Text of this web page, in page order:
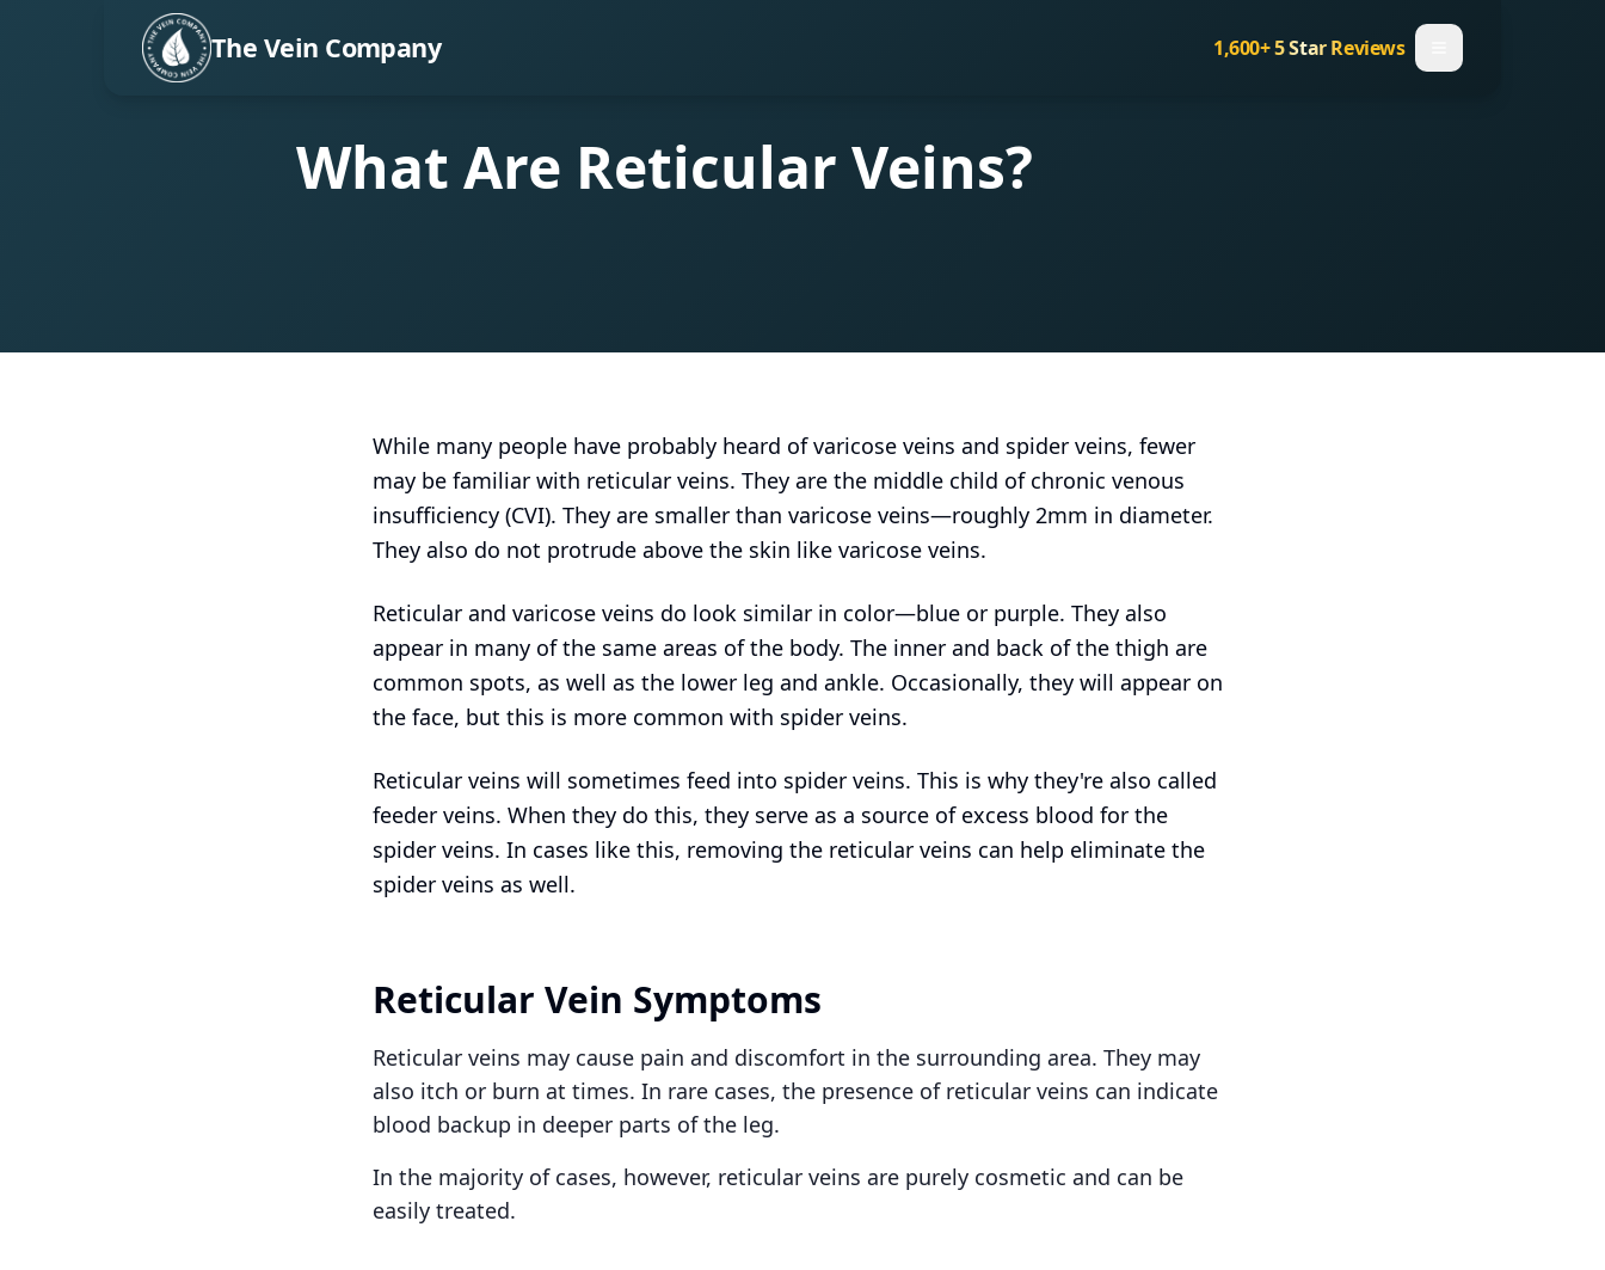
The Vein Company 1,600+5 Star Reviews
What Are Reticular Veins?
While many people have probably heard of varicose veins and spider veins, fewer
may be familiar with reticular veins. They are the middle child of chronic venous
insufficiency (CVI). They are smaller than varicose veins—roughly 2mm in diameter.
They also do not protrude above the skin like varicose veins.
Reticular and varicose veins do look similar in color—blue or purple. They also
appear in many of the same areas of the body. The inner and back of the thigh are
common spots, as well as the lower leg and ankle. Occasionally, they will appear on
the face, but this is more common with spider veins.
Reticular veins will sometimes feed into spider veins. This is why they're also called
feeder veins. When they do this, they serve as a source of excess blood for the
spider veins. In cases like this, removing the reticular veins can help eliminate the
spider veins as well.
Reticular Vein Symptoms
Reticular veins may cause pain and discomfort in the surrounding area. They may
also itch or burn at times. In rare cases, the presence of reticular veins can indicate
blood backup in deeper parts of the leg.
In the majority of cases, however, reticular veins are purely cosmetic and can be
easily treated.